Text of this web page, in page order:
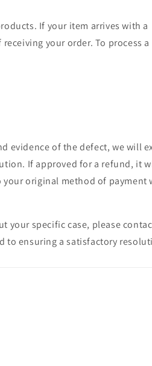
If your item arrives with a
your order. To process
evidence of the defect, we will
If approved for a refund, it
original method of payment
your specific case, please
to ensuring a satisfactory